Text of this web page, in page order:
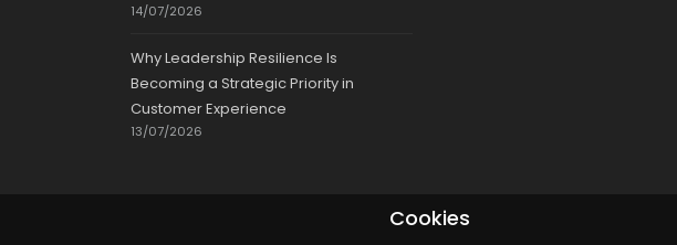
14/07/2026
Why Leadership Resilience Is
Becoming a Strategic Priority in
Customer Experience
13/07/2026
Cookies